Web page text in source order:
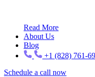
Read More
About Us
Blog
+1 (828) 761-
Schedule a call now